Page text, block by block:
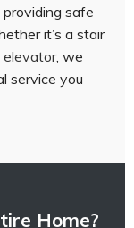
safe
it’s a stair
elevator, we
service you
Home?